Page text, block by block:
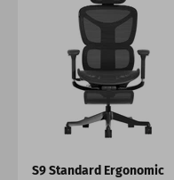
S9 Standard Ergonomic